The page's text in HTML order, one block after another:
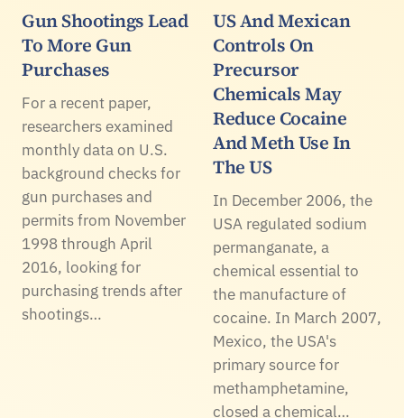
Gun Shootings Lead
To More Gun
Purchases
For a recent paper,
researchers examined
monthly data on U.S.
background checks for
gun purchases and
permits from November
1998 through April
2016, looking for
purchasing trends after
shootings…
US And Mexican
Controls On
Precursor
Chemicals May
Reduce Cocaine
And Meth Use In
The US
In December 2006, the
USA regulated sodium
permanganate, a
chemical essential to
the manufacture of
cocaine. In March 2007,
Mexico, the USA's
primary source for
methamphetamine,
closed a chemical…